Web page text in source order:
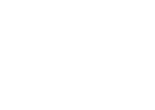
slightly apple new-make
and sweetness of the red
Two of my colleagues tried it
already!